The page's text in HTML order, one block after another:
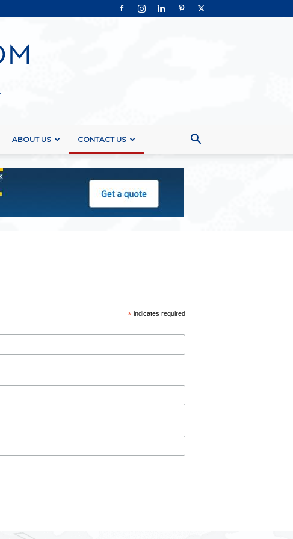
ABOUT US CONTACT US
*indicates required